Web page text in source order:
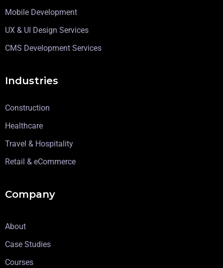
Mobile Development
UX & UI Design Services
CMS Development Services
Industries
Construction
Healthcare
Travel & Hospitality
Retail & eCommerce
Company
About
Case Studies
Courses